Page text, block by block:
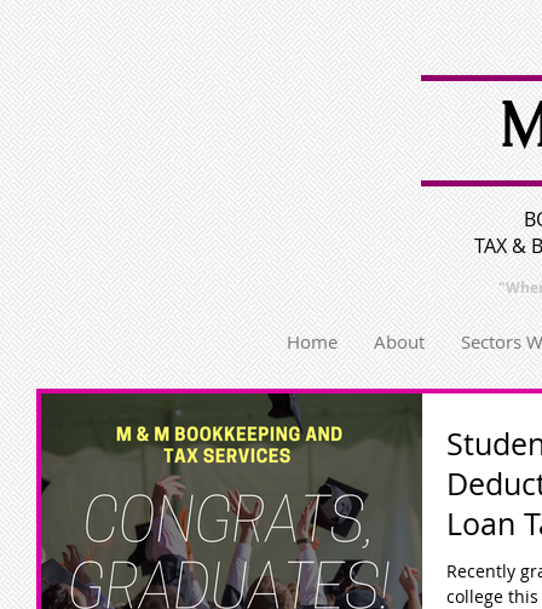
TAX &
Home About Sectors
Loan
Recently
college this year? Below are